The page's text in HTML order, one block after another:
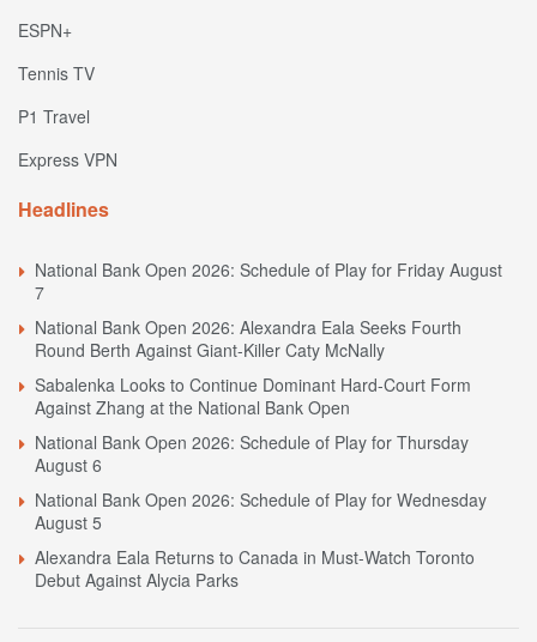
ESPN+
Tennis TV
P1 Travel
Express VPN
Headlines
National Bank Open 2026: Schedule of Play for Friday August
7
National Bank Open 2026: Alexandra Eala Seeks Fourth
Round Berth Against Giant-Killer Caty McNally
Sabalenka Looks to Continue Dominant Hard-Court Form
Against Zhang at the National Bank Open
National Bank Open 2026: Schedule of Play for Thursday
August 6
National Bank Open 2026: Schedule of Play for Wednesday
August 5
Alexandra Eala Returns to Canada in Must-Watch Toronto
Debut Against Alycia Parks